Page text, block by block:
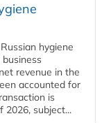
hygiene
revenue in the
accounted for
is
2026, subject...